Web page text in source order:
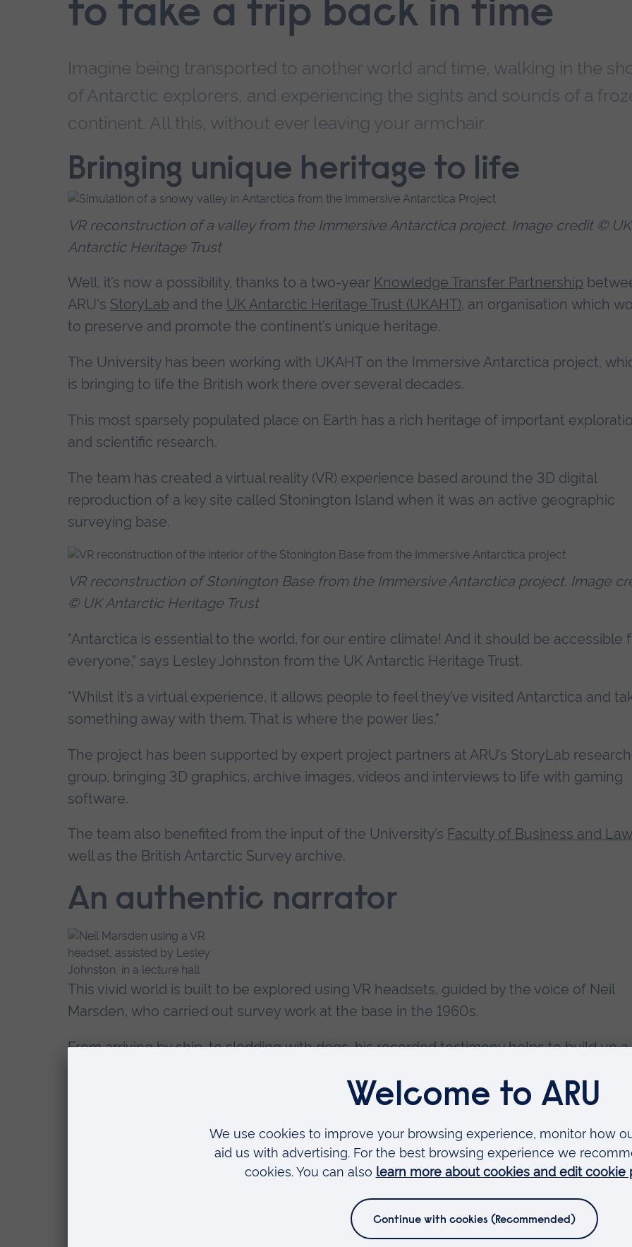
to take a trip back in time
Imagine being transported to another world and time, walking in the
of Antarctic explorers, and experiencing the sights and sounds of a
continent. All this, without ever leaving your armchair.
Bringing unique heritage to life
VR reconstruction of a valley from the Immersive Antarctica project. Image credit © UK
Antarctic Heritage Trust
Well, it’s now a possibility, thanks to a two-year Knowledge Transfer Partnership
ARU's StoryLab and the UK Antarctic Heritage Trust (UKAHT), an organisation which
to preserve and promote the continent’s unique heritage.
The University has been working with UKAHT on the Immersive Antarctica project,
is bringing to life the British work there over several decades.
This most sparsely populated place on Earth has a rich heritage of important
and scientific research.
The team has created a virtual reality (VR) experience based around the 3D digital
reproduction of a key site called Stonington Island when it was an active geographic
surveying base.
VR reconstruction of Stonington Base from the Immersive Antarctica project. Image
© UK Antarctic Heritage Trust
"Antarctica is essential to the world, for our entire climate! And it should be accessible
everyone," says Lesley Johnston from the UK Antarctic Heritage Trust.
"Whilst it’s a virtual experience, it allows people to feel they’ve visited Antarctica and
something away with them. That is where the power lies."
The project has been supported by expert project partners at ARU’s StoryLab research
group, bringing 3D graphics, archive images, videos and interviews to life with gaming
software.
The team also benefited from the input of the University’s Faculty of Business and Law
well as the British Antarctic Survey archive.
An authentic narrator
This vivid world is built to be explored using VR headsets, guided by the voice of Neil
Marsden, who carried out survey work at the base in the 1960s.
From arriving by ship, to sledding with dogs, his recorded testimony helps to build up a
Appropriately, Neil was one of the first people to give his seal of approval by trying out
VR, listening to his own voice from decades ago
(pictured with Lesley Johnston)
An emotional experience
(pictured evaluating the VR experience at ARU's Ruskin Gallery),
Associate Professor in Heritage and Creative Technologies at ARU StoryLab, says the